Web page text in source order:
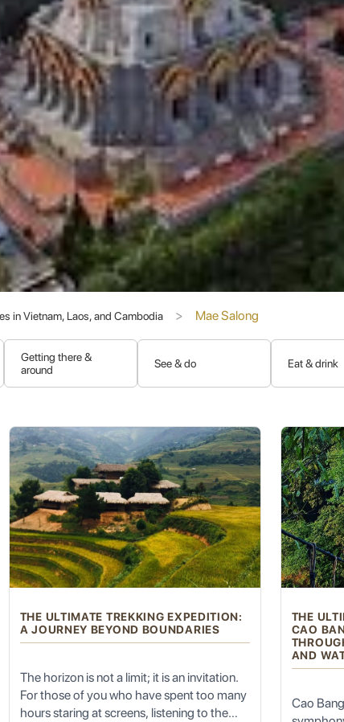
Mae Salong. From the architecture of houses and
Chinese architectural elements, including red tiled roofs and
authentic Yunnanese Chinese cuisine alongside traditional
Chinese New Year and other traditional Chinese festivals,
Chinese is also commonly used, especially among the
contrast to typical Thai experiences and offers a deeper
and Panoramic Views
Phra Boromathat Chedi (Doi Mae Salong Pagoda)
spiritual experience and, more famously, boasts absolutely
or sunset, when the light paints the landscape in
Indigenous Cultures
surrounded by villages of various ethnic hill tribes,
customs, vibrant traditional clothing, and intricate handicrafts.
ancient traditions and witness a lifestyle that has largely
the Heat and Hustle
the dry season, offers a refreshing respite from the heat
contemplation, and reconnecting with nature. It’s a
contrast to the warmer plains.
in Vietnam, Laos, and Cambodia Mae Salong
Getting there &
around
See & do Eat & drink
THE ULTIMATE TREKKING EXPEDITION:
A JOURNEY BEYOND BOUNDARIES
The horizon is not a limit; it is an invitation.
For those of you who have spent too many
hours staring at screens, listening to the
THE
CAO
AND
Cao